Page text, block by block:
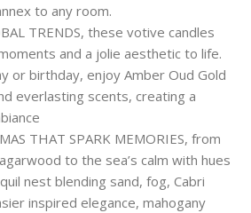
to any room.
TRENDS, these votive candles
and a jolie aesthetic to life.
or birthday, enjoy Amber Oud Gold
everlasting scents, creating a
THAT SPARK MEMORIES, from
to the sea’s calm with hues
nest blending sand, fog, Cabri
inspired elegance, mahogany